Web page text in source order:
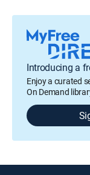
Introducing a
Enjoy a curated
On Demand